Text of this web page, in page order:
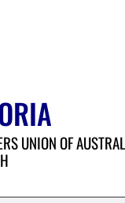
UNION OF